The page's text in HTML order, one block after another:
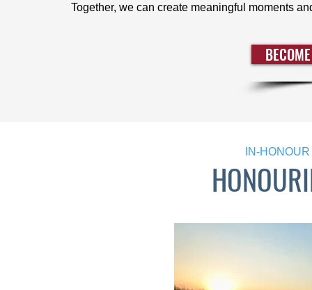
Together, we can create meaningful moments
IN-